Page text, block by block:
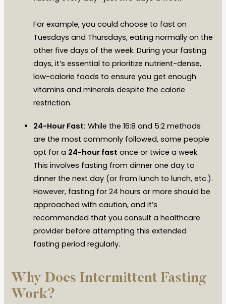
For example, you could choose to fast on
Tuesdays and Thursdays, eating normally on the
other five days of the week. During your fasting
days, it’s essential to prioritize nutrient-dense,
low-calorie foods to ensure you get enough
vitamins and minerals despite the calorie
restriction.
24-Hour Fast: While the 16:8 and 5:2 methods
are the most commonly followed, some people
opt for a 24-hour fast once or twice a week.
This involves fasting from dinner one day to
dinner the next day (or from lunch to lunch, etc.).
However, fasting for 24 hours or more should be
approached with caution, and it’s
recommended that you consult a healthcare
provider before attempting this extended
fasting period regularly.
Why Does Intermittent Fasting
Work?